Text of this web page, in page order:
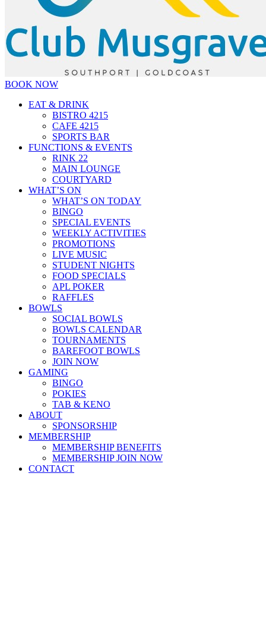
BOOK NOW
EAT & DRINK
BISTRO 4215
CAFE 4215
SPORTS BAR
FUNCTIONS & EVENTS
RINK 22
MAIN LOUNGE
COURTYARD
WHAT’S ON
WHAT’S ON TODAY
BINGO
SPECIAL EVENTS
WEEKLY ACTIVITIES
PROMOTIONS
LIVE MUSIC
STUDENT NIGHTS
FOOD SPECIALS
APL POKER
RAFFLES
BOWLS
SOCIAL BOWLS
BOWLS CALENDAR
TOURNAMENTS
BAREFOOT BOWLS
JOIN NOW
GAMING
BINGO
POKIES
TAB & KENO
ABOUT
SPONSORSHIP
MEMBERSHIP
MEMBERSHIP BENEFITS
MEMBERSHIP JOIN NOW
CONTACT